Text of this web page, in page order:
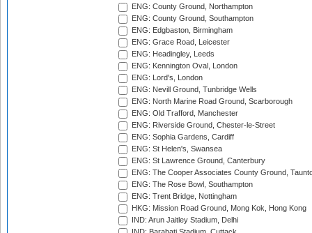
ENG: County Ground, Northampton
ENG: County Ground, Southampton
ENG: Edgbaston, Birmingham
ENG: Grace Road, Leicester
ENG: Headingley, Leeds
ENG: Kennington Oval, London
ENG: Lord's, London
ENG: Nevill Ground, Tunbridge Wells
ENG: North Marine Road Ground, Scarborough
ENG: Old Trafford, Manchester
ENG: Riverside Ground, Chester-le-Street
ENG: Sophia Gardens, Cardiff
ENG: St Helen's, Swansea
ENG: St Lawrence Ground, Canterbury
ENG: The Cooper Associates County Ground,
ENG: The Rose Bowl, Southampton
ENG: Trent Bridge, Nottingham
HKG: Mission Road Ground, Mong Kok, Hong Kong
IND: Arun Jaitley Stadium, Delhi